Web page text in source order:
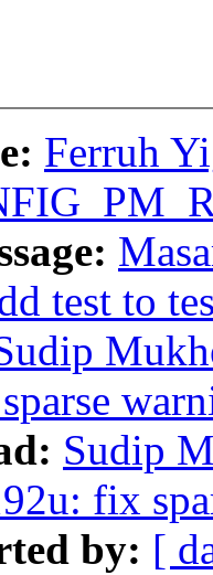
Ferruh
test to
Sudip
fix
by: [